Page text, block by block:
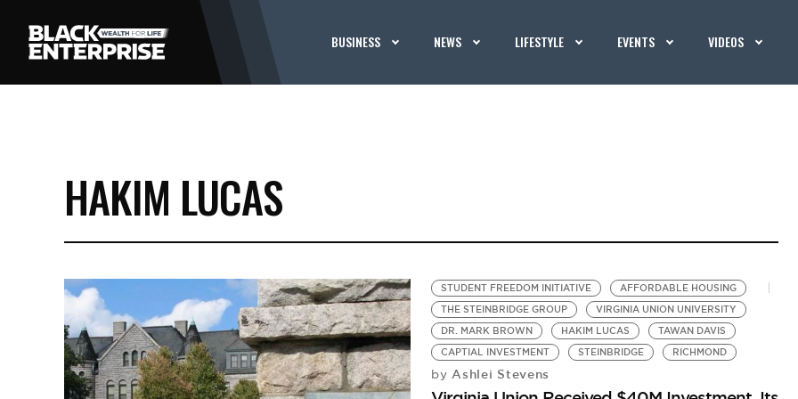
BUSINESS NEWS LIFESTYLE EVENTS VIDEOS
HAKIM LUCAS
STUDENT FREEDOM INITIATIVE
AFFORDABLE HOUSING
THE STEINBRIDGE GROUP
VIRGINIA UNION UNIVERSITY
DR. MARK BROWN
HAKIM LUCAS
TAWAN DAVIS
CAPTIAL INVESTMENT
STEINBRIDGE RICHMOND
by Ashlei Stevens